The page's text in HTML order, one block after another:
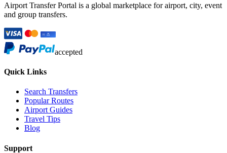
Airport Transfer Portal is a global marketplace for airport, city, event
and group transfers.
accepted
Quick Links
Search Transfers
Popular Routes
Airport Guides
Travel Tips
Blog
Support